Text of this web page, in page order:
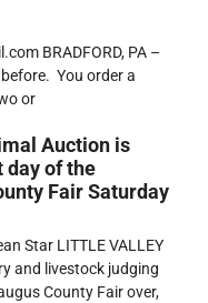
BRADFORD, PA –
before. You order a
or
Auction is
day of the
Fair Saturday
Star LITTLE VALLEY
and livestock judging
County Fair over,